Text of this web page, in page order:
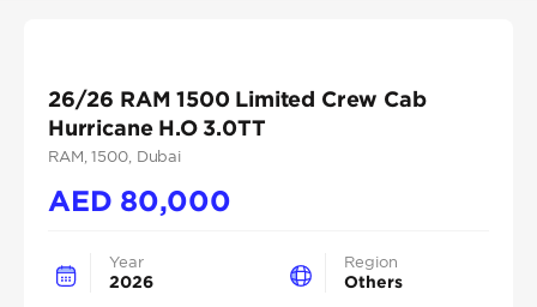
26/26 RAM 1500 Limited Crew Cab
Hurricane H.O 3.0TT
RAM , 1500, Dubai
AED 80,000
Year
2026
Region
Others